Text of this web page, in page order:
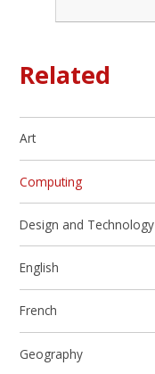
Related
Art
Computing
Design and Technology
English
French
Geography